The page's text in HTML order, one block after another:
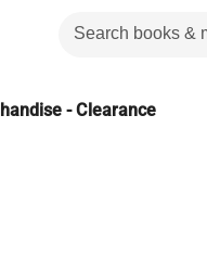
- Clearance